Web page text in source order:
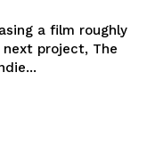
a film roughly
next project, The